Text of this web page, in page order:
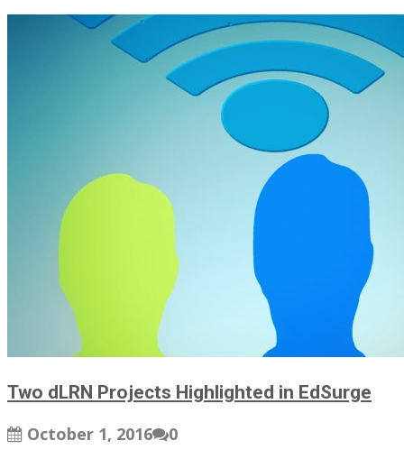
Two dLRN Projects Highlighted in EdSurge
October 1, 2016
0